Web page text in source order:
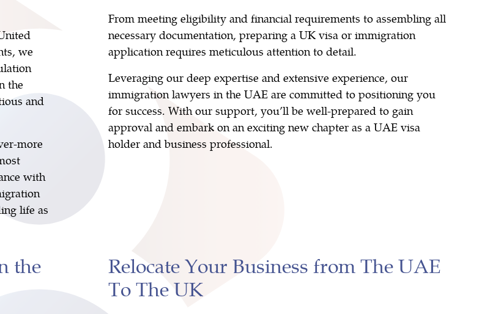
we
the
and
more
with
life as
From meeting eligibility and financial requirements to assembling all
necessary documentation, preparing a UK visa or immigration
application requires meticulous attention to detail.
Leveraging our deep expertise and extensive experience, our
immigration lawyers in the UAE are committed to positioning you
for success. With our support, you’ll be well-prepared to gain
approval and embark on an exciting new chapter as a UAE visa
holder and business professional.
the
Relocate Your Business from The UAE
To The UK